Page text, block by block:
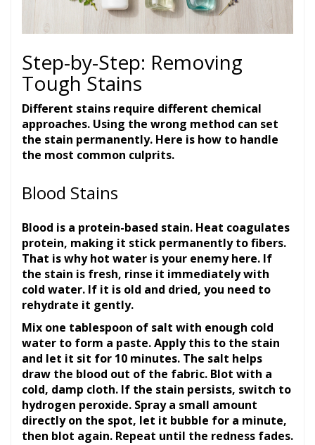
Step-by-Step: Removing
Tough Stains
Different stains require different chemical
approaches. Using the wrong method can set
the stain permanently. Here is how to handle
the most common culprits.
Blood Stains
Blood is a protein-based stain. Heat coagulates
protein, making it stick permanently to fibers.
That is why hot water is your enemy here. If
the stain is fresh, rinse it immediately with
cold water. If it is old and dried, you need to
rehydrate it gently.
Mix one tablespoon of salt with enough cold
water to form a paste. Apply this to the stain
and let it sit for 10 minutes. The salt helps
draw the blood out of the fabric. Blot with a
cold, damp cloth. If the stain persists, switch to
hydrogen peroxide. Spray a small amount
directly on the spot, let it bubble for a minute,
then blot again. Repeat until the redness fades.